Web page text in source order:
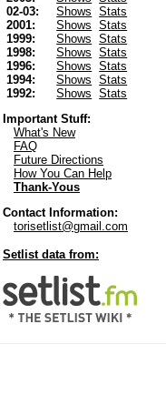
02-03:
Shows
Stats
2001:
Shows
Stats
1999:
Shows
Stats
1998:
Shows
Stats
1996:
Shows
Stats
1994:
Shows
Stats
1992:
Shows
Stats
Important Stuff:
What's New
FAQ
Future Directions
How You Can Help
Thank-Yous
Contact Information:
torisetlist@gmail.com
Setlist data from: